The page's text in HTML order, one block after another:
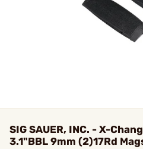
SIG SAUER, INC. - X-
3.1"BBL 9mm (2)17Rd